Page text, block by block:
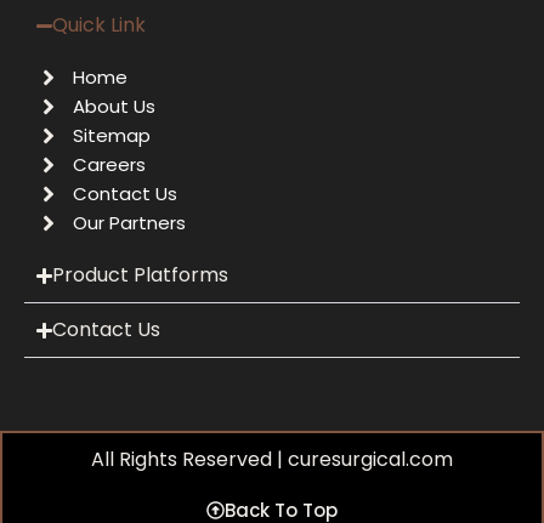
Quick Link
Home
About Us
Sitemap
Careers
Contact Us
Our Partners
Product Platforms
Contact Us
All Rights Reserved | curesurgical.com
Back To Top